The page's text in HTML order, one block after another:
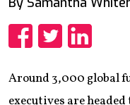
Around 3,000 global
executives are